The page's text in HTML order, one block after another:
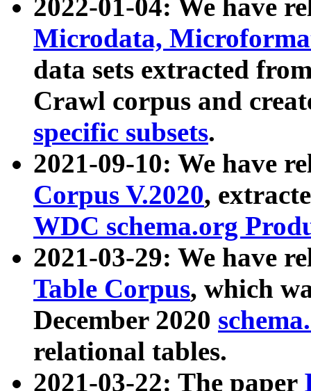
2022-01-04: We have
Microdata,
data sets extracted
Crawl corpus and
specific subsets.
2021-09-10: We have
Corpus V.2020,
WDC schema.org
2021-03-29: We have
Table Corpus, which
December 2020
relational tables.
2021-03-22: The paper